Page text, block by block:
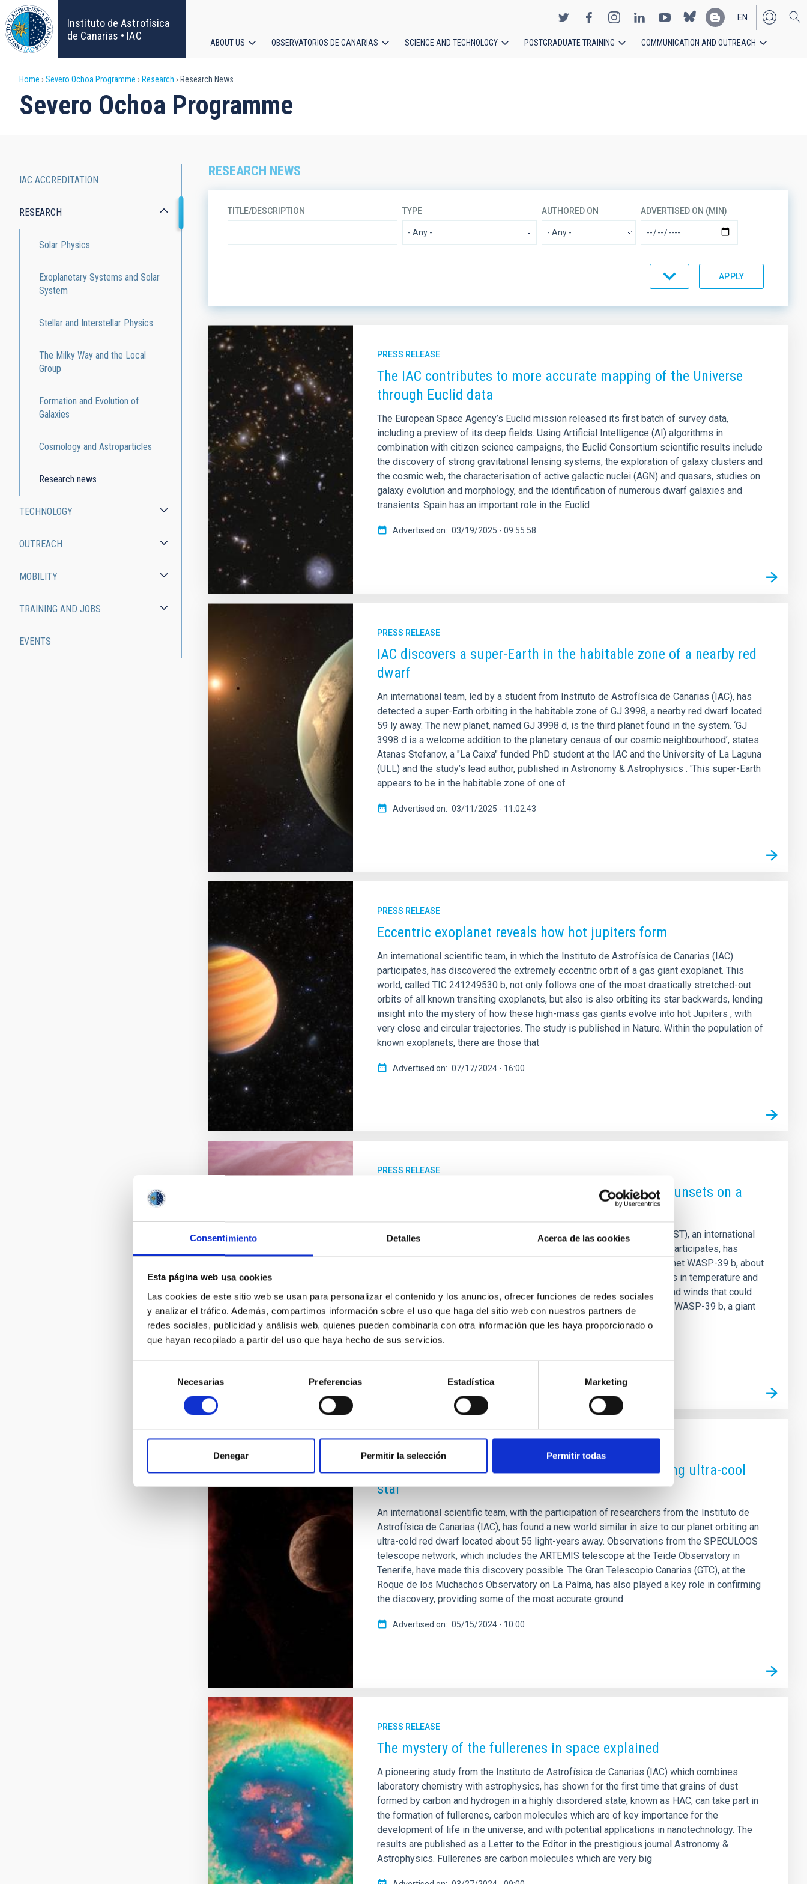
Consentimiento Detalles Acerca de las cookies
Esta página web usa cookies
Las cookies de este sitio web se usan para personalizar el contenido y los anuncios, ofrecer funciones de redes sociales
y analizar el tráfico. Además, compartimos información sobre el uso que haga del sitio web con nuestros partners de
redes sociales, publicidad y análisis web, quienes pueden combinarla con otra información que les haya proporcionado o
que hayan recopilado a partir del uso que haya hecho de sus servicios.
consentimiento
Necesarias Preferencias Estadística Marketing
Denegar Permitir la selección Permitir todas
Skip
to
main
content
Instituto de Astrofísica
de Canarias • IAC
EN
ES
ABOUT US OBSERVATORIOS DE CANARIAS SCIENCE AND TECHNOLOGY POSTGRADUATE TRAINING COMMUNICATION AND OUTREACH
Breadcrumb
Home Severo Ochoa Programme Research Research News
Severo Ochoa Programme
RESEARCH NEWS
TITLE/DESCRIPTION TYPE AUTHORED ON ADVERTISED ON (MIN)
PRESS RELEASE
The IAC contributes to more accurate mapping of the Universe
through Euclid data
The European Space Agency’s Euclid mission released its first batch of survey data,
including a preview of its deep fields. Using Artificial Intelligence (AI) algorithms in
combination with citizen science campaigns, the Euclid Consortium scientific results include
the discovery of strong gravitational lensing systems, the exploration of galaxy clusters and
the cosmic web, the characterisation of active galactic nuclei (AGN) and quasars, studies on
galaxy evolution and morphology, and the identification of numerous dwarf galaxies and
transients. Spain has an important role in the Euclid
Advertised on 03/19/2025 - 09:55:58
PRESS RELEASE
IAC discovers a super-Earth in the habitable zone of a nearby red
dwarf
An international team, led by a student from Instituto de Astrofísica de Canarias (IAC), has
detected a super-Earth orbiting in the habitable zone of GJ 3998, a nearby red dwarf located
59 ly away. The new planet, named GJ 3998 d, is the third planet found in the system. ‘GJ
3998 d is a welcome addition to the planetary census of our cosmic neighbourhood’, states
Atanas Stefanov, a "La Caixa" funded PhD student at the IAC and the University of La Laguna
(ULL) and the study’s lead author, published in Astronomy & Astrophysics . 'This super-Earth
appears to be in the habitable zone of one of
Advertised on 03/11/2025 - 11:02:43
PRESS RELEASE
Eccentric exoplanet reveals how hot jupiters form
An international scientific team, in which the Instituto de Astrofísica de Canarias (IAC)
participates, has discovered the extremely eccentric orbit of a gas giant exoplanet. This
world, called TIC 241249530 b, not only follows one of the most drastically stretched-out
orbits of all known transiting exoplanets, but also is also orbiting its star backwards, lending
insight into the mystery of how these high-mass gas giants evolve into hot Jupiters , with
very close and circular trajectories. The study is published in Nature. Within the population of
known exoplanets, there are those that
Advertised on 07/17/2024 - 16:00
PRESS RELEASE
Astronomers observe differences in sunrises and sunsets on a
Using observations made with the James Webb Space Telescope (JWST), an international
scientific team, in which the Instituto de Astrofísica de Canarias (IAC) participates, has
confirmed variations in morning and evening atmosphere of the exoplanet WASP-39 b, about
700 light-years away from Earth. The research has revealed differences in temperature and
atmospheric pressure, as well as indications of different cloudiness and winds that could
reach thousands of miles per hour. The results are published in Nature. WASP-39 b, a giant
planet with a diameter 1.3 times greater than Jupiter, but
Advertised on
Astronomers discover Earth-sized exoplanet orbiting ultra-cool
star
An international scientific team, with the participation of researchers from the Instituto de
Astrofísica de Canarias (IAC), has found a new world similar in size to our planet orbiting an
ultra-cold red dwarf located about 55 light-years away. Observations from the SPECULOOS
telescope network, which includes the ARTEMIS telescope at the Teide Observatory in
Tenerife, have made this discovery possible. The Gran Telescopio Canarias (GTC), at the
Roque de los Muchachos Observatory on La Palma, has also played a key role in confirming
the discovery, providing some of the most accurate ground
Advertised on 05/15/2024 - 10:00
PRESS RELEASE
The mystery of the fullerenes in space explained
A pioneering study from the Instituto de Astrofísica de Canarias (IAC) which combines
laboratory chemistry with astrophysics, has shown for the first time that grains of dust
formed by carbon and hydrogen in a highly disordered state, known as HAC, can take part in
the formation of fullerenes, carbon molecules which are of key importance for the
development of life in the universe, and with potential applications in nanotechnology. The
results are published as a Letter to the Editor in the prestigious journal Astronomy &
Astrophysics. Fullerenes are carbon molecules which are very big
Ochoa
Programme
IAC ACCREDITATION
RESEARCH
Solar Physics
Exoplanetary Systems and Solar
System
Stellar and Interstellar Physics
The Milky Way and the Local
Group
Formation and Evolution of
Galaxies
Cosmology and Astroparticles
Research news
TECHNOLOGY
OUTREACH
MOBILITY
TRAINING AND JOBS
EVENTS